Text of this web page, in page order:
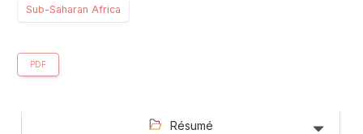
Sub-Saharan Africa
PDF
Résumé